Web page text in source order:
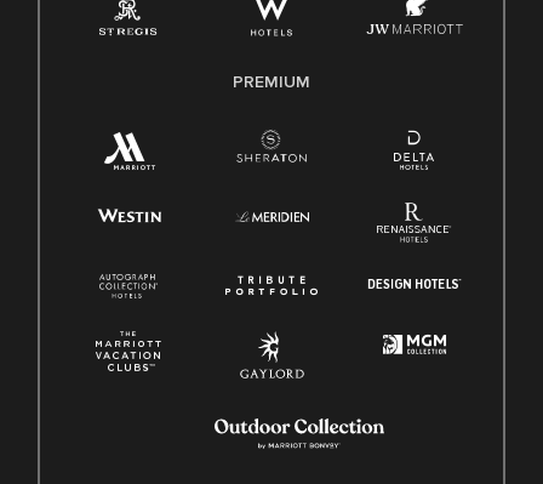
Family And Medical Leave Act (FMLA)
PREMIUM